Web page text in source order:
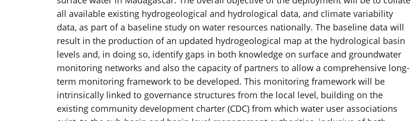
all available existing hydrogeological and hydrological data, and climate variability
data, as part of a baseline study on water resources nationally. The baseline data will
result in the production of an updated hydrogeological map at the hydrological basin
levels and, in doing so, identify gaps in both knowledge on surface and groundwater
monitoring networks and also the capacity of partners to allow a comprehensive long-
term monitoring framework to be developed. This monitoring framework will be
intrinsically linked to governance structures from the local level, building on the
existing community development charter (CDC) from which water user associations